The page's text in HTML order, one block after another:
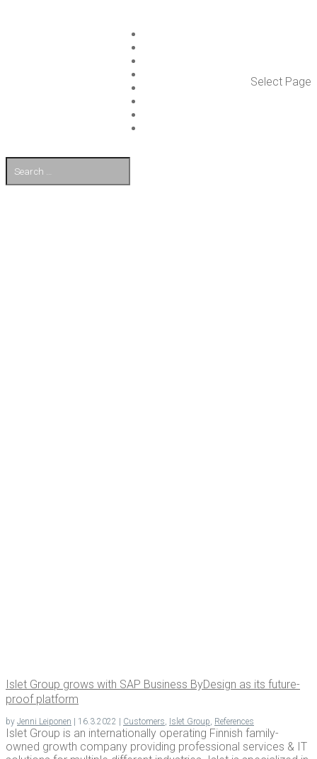
Select Page
Islet Group grows with SAP Busi­ness ByDe­sign as its future-
proof platform
by Jenni Leiponen | 16.3.2022 | Customers, Islet Group, References
Islet Group is an internationally operating Finnish family-
owned growth company providing professional services & IT